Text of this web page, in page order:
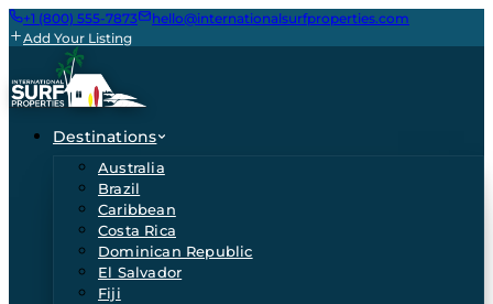
+1 (800) 555-7873
hello@internationalsurfproperties.com
Add Your Listing
Destinations
Australia
Brazil
Caribbean
Costa Rica
Dominican Republic
El Salvador
Fiji